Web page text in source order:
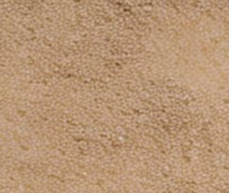
Payment
methods
© 2026, Dinosaurized: An Army Store Powered by Shopify
Subscribe to our emails
Be the first to know about new collections and
exclusive offers.